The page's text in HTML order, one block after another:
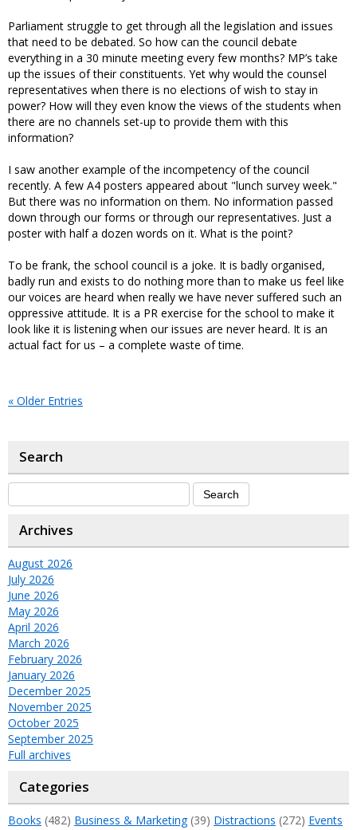
Parliament struggle to get through all the legislation and issues
that need to be debated. So how can the council debate
everything in a 30 minute meeting every few months? MP’s take
up the issues of their constituents. Yet why would the counsel
representatives when there is no elections of wish to stay in
power? How will they even know the views of the students when
there are no channels set-up to provide them with this
information?
I saw another example of the incompetency of the council
recently. A few A4 posters appeared about "lunch survey week."
But there was no information on them. No information passed
down through our forms or through our representatives. Just a
poster with half a dozen words on it. What is the point?
To be frank, the school council is a joke. It is badly organised,
badly run and exists to do nothing more than to make us feel like
our voices are heard when really we have never suffered such an
oppressive attitude. It is a PR exercise for the school to make it
look like it is listening when our issues are never heard. It is an
actual fact for us – a complete waste of time.
« Older Entries
Search
Archives
August 2026
July 2026
June 2026
May 2026
April 2026
March 2026
February 2026
January 2026
December 2025
November 2025
October 2025
September 2025
Full archives
Categories
Books (482) Business & Marketing(39) Distractions (272) Events